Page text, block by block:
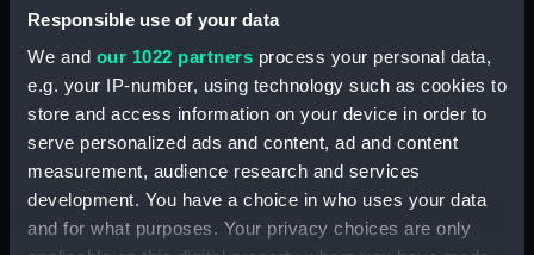
Responsible use of your data
We and our 1022 partners process your personal data,
e.g. your IP-number, using technology such as cookies to
store and access information on your device in order to
serve personalized ads and content, ad and content
measurement, audience research and services
development. You have a choice in who uses your data
and for what purposes. Your privacy choices are only
Display location: Not on display
Vessels: Royal Oak (1769)